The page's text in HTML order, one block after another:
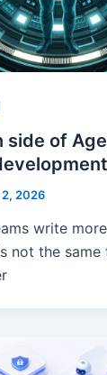
side of
2026
write
not the same